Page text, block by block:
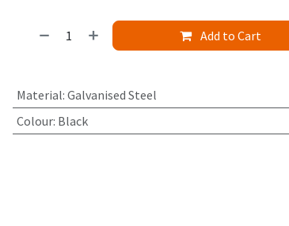
Add to Cart
Material: Galvanised Steel
Colour: Black